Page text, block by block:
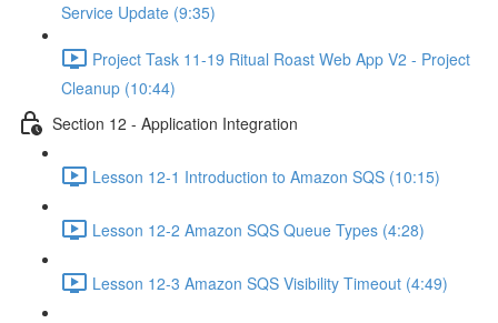
Service Update (9:35)
Project Task 11-19 Ritual Roast Web App V2 - Project
Cleanup (10:44)
Section 12 - Application Integration
Lesson 12-1 Introduction to Amazon SQS (10:15)
Lesson 12-2 Amazon SQS Queue Types (4:28)
Lesson 12-3 Amazon SQS Visibility Timeout (4:49)